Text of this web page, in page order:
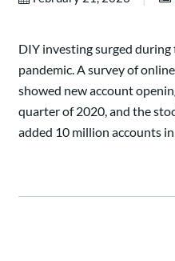
DIY investing surged during
pandemic. A survey of
showed new account
quarter of 2020, and the
added 10 million accounts